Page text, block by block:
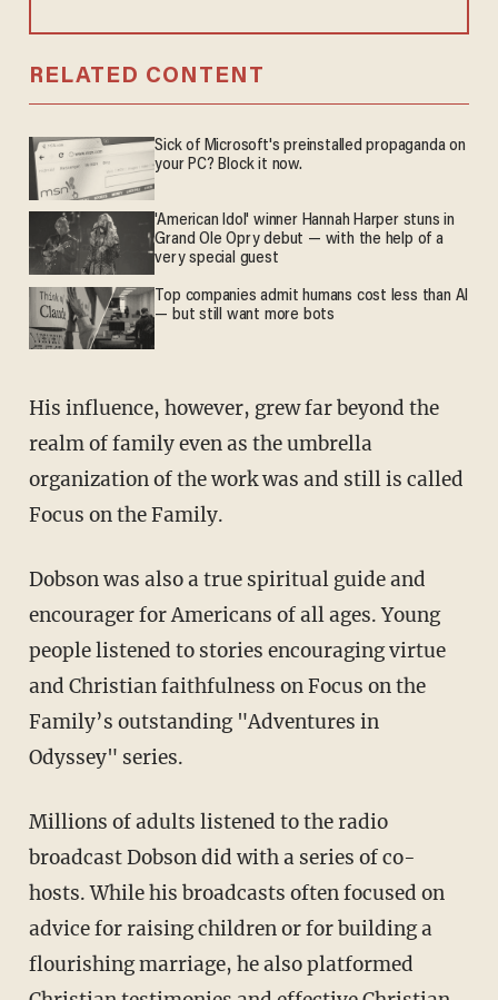
RELATED CONTENT
Sick of Microsoft's preinstalled propaganda on
your PC? Block it now.
'American Idol' winner Hannah Harper stuns in
Grand Ole Opry debut — with the help of a
very special guest
Top companies admit humans cost less than AI
— but still want more bots
His influence, however, grew far beyond the
realm of family even as the umbrella
organization of the work was and still is called
Focus on the Family.
Dobson was also a true spiritual guide and
encourager for Americans of all ages. Young
people listened to stories encouraging virtue
and Christian faithfulness on Focus on the
Family’s outstanding "Adventures in
Odyssey" series.
Millions of adults listened to the radio
broadcast Dobson did with a series of co-
hosts. While his broadcasts often focused on
advice for raising children or for building a
flourishing marriage, he also platformed